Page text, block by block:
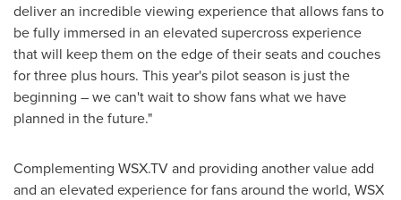
deliver an incredible viewing experience that allows fans to
be fully immersed in an elevated supercross experience
that will keep them on the edge of their seats and couches
for three plus hours. This year's pilot season is just the
beginning – we can't wait to show fans what we have
planned in the future."
Complementing WSX.TV and providing another value add
and an elevated experience for fans around the world, WSX